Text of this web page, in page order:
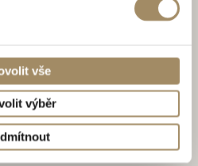
vše
výběr